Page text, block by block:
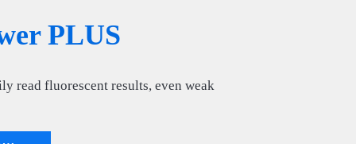
PLUS
read fluorescent results, even weak